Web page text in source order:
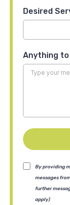
Desired
Anything to
By providing
messages
further
apply)